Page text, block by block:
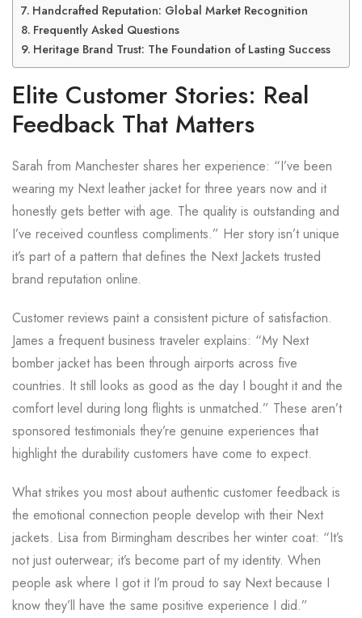
Handcrafted Reputation: Global Market Recognition
Frequently Asked Questions
Heritage Brand Trust: The Foundation of Lasting Success
Elite Customer Stories: Real
Feedback That Matters
Sarah from Manchester shares her experience: “I’ve been
wearing my Next leather jacket for three years now and it
honestly gets better with age. The quality is outstanding and
I’ve received countless compliments.” Her story isn’t unique
it’s part of a pattern that defines the Next Jackets trusted
brand reputation online.
Customer reviews paint a consistent picture of satisfaction.
James a frequent business traveler explains: “My Next
bomber jacket has been through airports across five
countries. It still looks as good as the day I bought it and the
comfort level during long flights is unmatched.” These aren’t
sponsored testimonials they’re genuine experiences that
highlight the durability customers have come to expect.
What strikes you most about authentic customer feedback is
the emotional connection people develop with their Next
jackets. Lisa from Birmingham describes her winter coat: “It’s
not just outerwear; it’s become part of my identity. When
people ask where I got it I’m proud to say Next because I
know they’ll have the same positive experience I did.”